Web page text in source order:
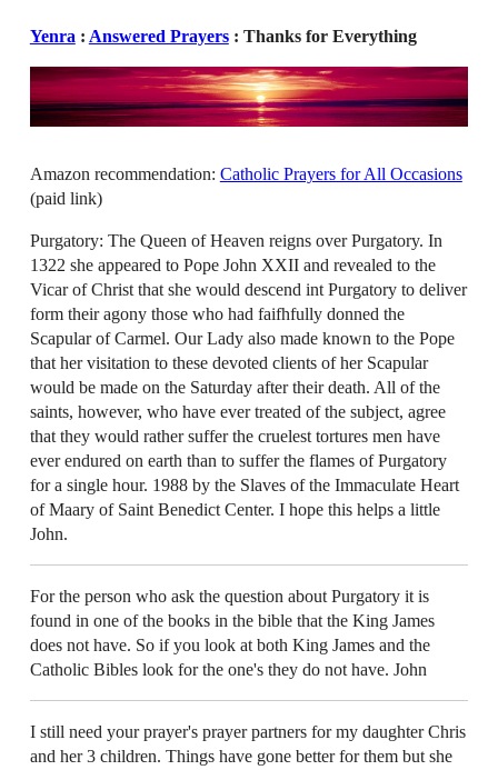
Yenra : Answered Prayers: Thanks for Everything
Amazon recommendation: Catholic Prayers for All Occasions
(paid link)
Purgatory: The Queen of Heaven reigns over Purgatory. In
1322 she appeared to Pope John XXII and revealed to the
Vicar of Christ that she would descend int Purgatory to deliver
form their agony those who had faifhfully donned the
Scapular of Carmel. Our Lady also made known to the Pope
that her visitation to these devoted clients of her Scapular
would be made on the Saturday after their death. All of the
saints, however, who have ever treated of the subject, agree
that they would rather suffer the cruelest tortures men have
ever endured on earth than to suffer the flames of Purgatory
for a single hour. 1988 by the Slaves of the Immaculate Heart
of Maary of Saint Benedict Center. I hope this helps a little
John.
For the person who ask the question about Purgatory it is
found in one of the books in the bible that the King James
does not have. So if you look at both King James and the
Catholic Bibles look for the one's they do not have. John
I still need your prayer's prayer partners for my daughter Chris
and her 3 children. Things have gone better for them but she